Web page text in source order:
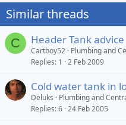
Similar threads
C Header Tank advice
Cartboy52 Plumbing and
Replies 1 2 Feb 2009
Cold water tank in
Deluks
Plumbing and
Replies 6 24 Feb 2005